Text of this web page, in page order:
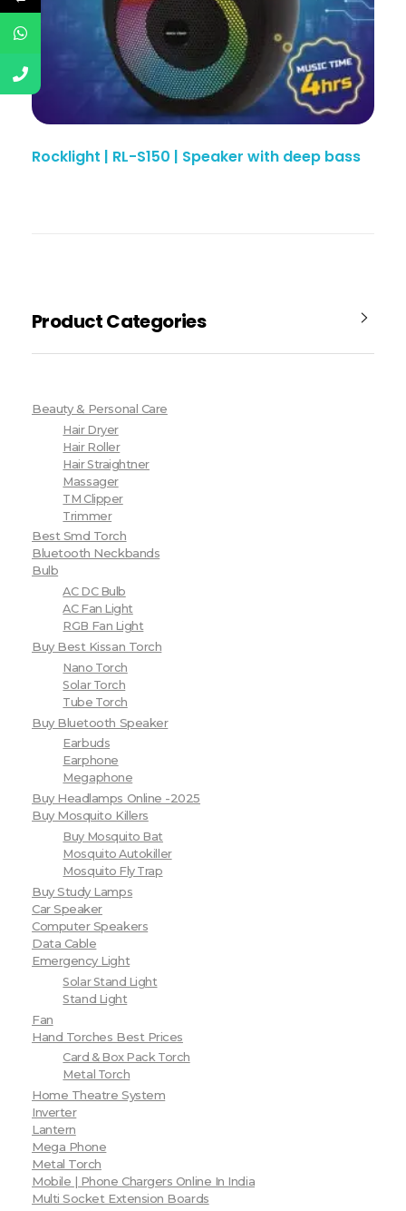
Rocklight | RL-S150 | Speaker with deep bass
Product Categories
Beauty & Personal Care
Hair Dryer
Hair Roller
Hair Straightner
Massager
TM Clipper
Trimmer
Best Smd Torch
Bluetooth Neckbands
Bulb
AC DC Bulb
AC Fan Light
RGB Fan Light
Buy Best Kissan Torch
Nano Torch
Solar Torch
Tube Torch
Buy Bluetooth Speaker
Earbuds
Earphone
Megaphone
Buy Headlamps Online -2025
Buy Mosquito Killers
Buy Mosquito Bat
Mosquito Autokiller
Mosquito Fly Trap
Buy Study Lamps
Car Speaker
Computer Speakers
Data Cable
Emergency Light
Solar Stand Light
Stand Light
Fan
Hand Torches Best Prices
Card & Box Pack Torch
Metal Torch
Home Theatre System
Inverter
Lantern
Mega Phone
Metal Torch
Mobile | Phone Chargers Online In India
Multi Socket Extension Boards